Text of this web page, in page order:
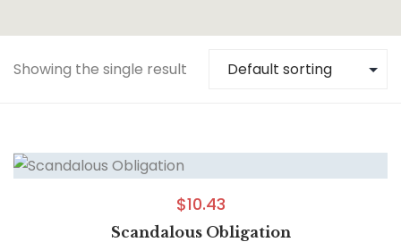
Showing the single result
$10.43
Scandalous Obligation